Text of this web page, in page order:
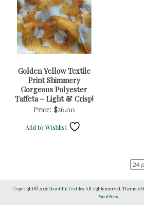
Golden Yellow Textile
Print Shimmery
Gorgeous Polyester
Taffeta – Light & Crisp!
Price: $26.00
Add to Wishlist
Copyright © 2026Beautiful Textiles . All rights reserved. Theme:
WordPress